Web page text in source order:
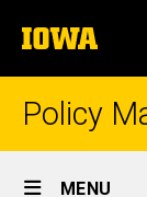
to
content
The
University
of
Policy
Site
MENU